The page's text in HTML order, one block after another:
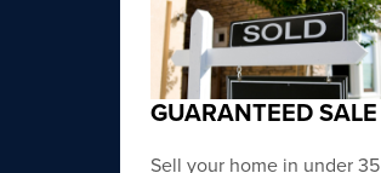
GUARANTEED SALE
Sell your home in under 35